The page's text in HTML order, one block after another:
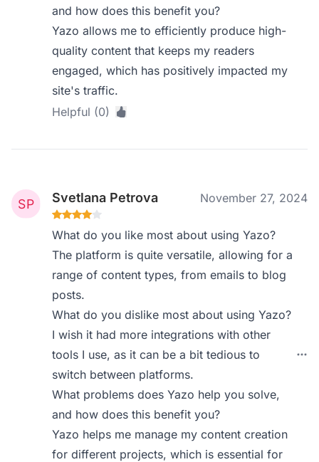
and how does this benefit you?
Yazo allows me to efficiently produce high-
quality content that keeps my readers
engaged, which has positively impacted my
site's traffic.
Helpful (0)
Svetlana Petrova November 27, 2024
What do you like most about using Yazo?
The platform is quite versatile, allowing for a
range of content types, from emails to blog
posts.
What do you dislike most about using Yazo?
I wish it had more integrations with other
tools I use, as it can be a bit tedious to
switch between platforms.
What problems does Yazo help you solve,
and how does this benefit you?
Yazo helps me manage my content creation
for different projects, which is essential for